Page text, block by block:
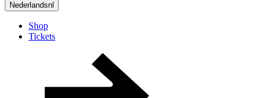
Nederlandsnl
Shop
Tickets